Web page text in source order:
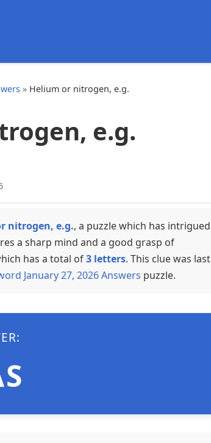
» Helium or nitrogen, e.g.
e.g.
nitrogen, e.g., a puzzle which has intrigued
a sharp mind and a good grasp of
has a total of3 letters. This clue was last
January 27, 2026 Answers puzzle.